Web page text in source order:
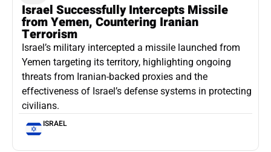
Israel Successfully Intercepts Missile
from Yemen, Countering Iranian
Terrorism
Israel’s military intercepted a missile launched from
Yemen targeting its territory, highlighting ongoing
threats from Iranian-backed proxies and the
effectiveness of Israel’s defense systems in protecting
civilians.
ISRAEL